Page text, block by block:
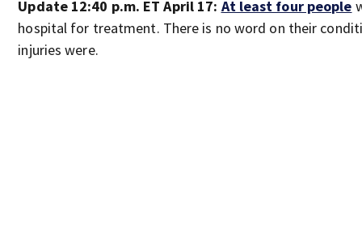
Update 12:40 p.m. ET April 17: At least four people
hospital for treatment. There is no word on their
injuries were.